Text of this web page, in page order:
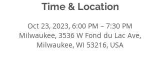
Time & Location
Oct 23, 2023, 6:00 PM – 7:30 PM
Milwaukee, 3536 W Fond du Lac Ave,
Milwaukee, WI 53216, USA